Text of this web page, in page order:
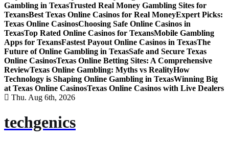
Gambling in TexasTrusted Real Money Gambling Sites for
TexansBest Texas Online Casinos for Real MoneyExpert Picks:
Texas Online CasinosChoosing Safe Online Casinos in
TexasTop Rated Online Casinos for TexansMobile Gambling
Apps for TexansFastest Payout Online Casinos in TexasThe
Future of Online Gambling in TexasSafe and Secure Texas
Online CasinosTexas Online Betting Sites: A Comprehensive
ReviewTexas Online Gambling: Myths vs RealityHow
Technology is Shaping Online Gambling in TexasWinning Big
at Texas Online CasinosTexas Online Casinos with Live Dealers
Thu. Aug 6th, 2026
techgenics